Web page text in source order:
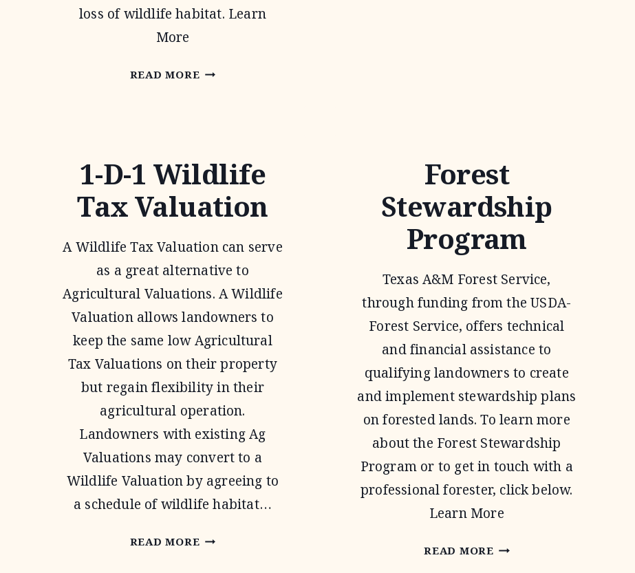
loss of wildlife habitat. Learn
More
READ MORECONSERVATION
1-D-1 Wildlife
Tax Valuation
A Wildlife Tax Valuation can serve
as a great alternative to
Agricultural Valuations. A Wildlife
Valuation allows landowners to
keep the same low Agricultural
Tax Valuations on their property
but regain flexibility in their
agricultural operation.
Landowners with existing Ag
Valuations may convert to a
Wildlife Valuation by agreeing to
a schedule of wildlife habitat…
READ MORE1-
Forest
Stewardship
Program
Texas A&M Forest Service,
through funding from the USDA-
Forest Service, offers technical
and financial assistance to
qualifying landowners to create
and implement stewardship plans
on forested lands. To learn more
about the Forest Stewardship
Program or to get in touch with a
professional forester, click below.
Learn More
READ MOREFOREST